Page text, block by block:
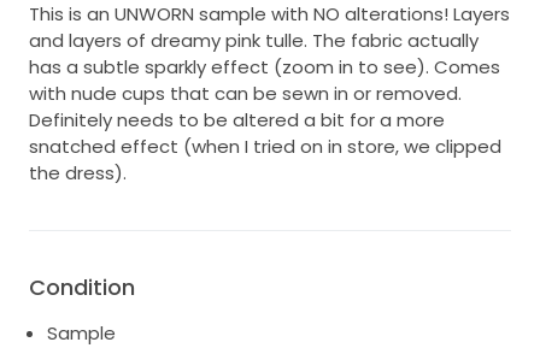
This is an UNWORN sample with NO alterations! Layers
and layers of dreamy pink tulle. The fabric actually
has a subtle sparkly effect (zoom in to see). Comes
with nude cups that can be sewn in or removed.
Definitely needs to be altered a bit for a more
snatched effect (when I tried on in store, we clipped
the dress).
Condition
Sample